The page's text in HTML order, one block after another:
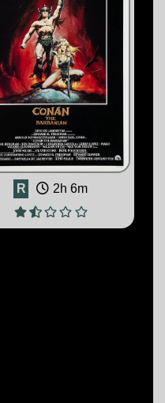
R 2h 6m